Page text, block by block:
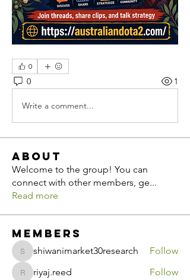
0
0 1
Write a comment...
About
Welcome to the group! You can
connect with other members, ge...
Read more
Members
shiwanimarket30research
shiwanimarket30research Follow
riyaj.reed
riyaj.reed Follow